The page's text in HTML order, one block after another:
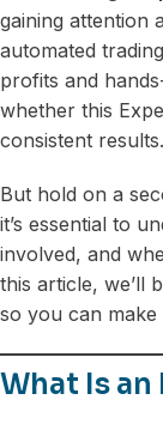
gaining attention
automated
profits and
whether this
consistent results.
But hold on a
it’s essential to
involved, and
this article, we’ll
so you can make
What Is